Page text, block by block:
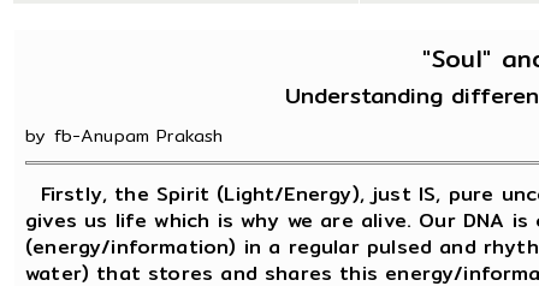
"Soul"
Understanding
by fb-Anupam Prakash
Firstly, the Spirit (Light/Energy), just IS, pure
gives us life which is why we are alive. Our DNA
(energy/information) in a regular pulsed and
water) that stores and shares this energy/